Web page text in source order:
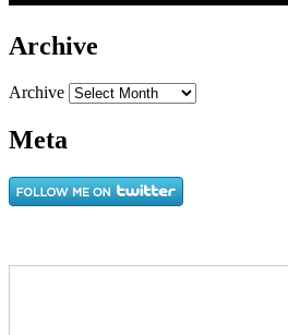
Archive
Archive
Meta